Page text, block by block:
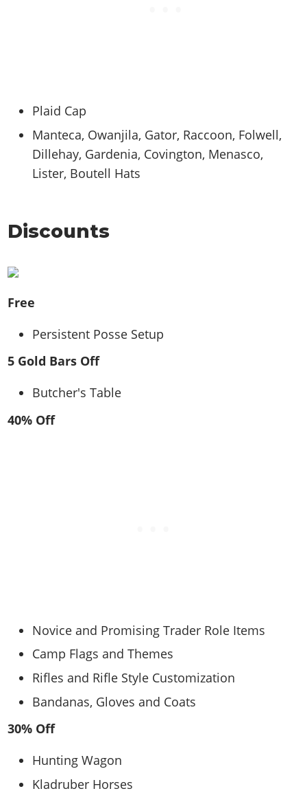
Plaid Cap
Manteca, Owanjila, Gator, Raccoon, Folwell,
Dillehay, Gardenia, Covington, Menasco,
Lister, Boutell Hats
Discounts
Free
Persistent Posse Setup
5 Gold Bars Off
Butcher's Table
40% Off
Novice and Promising Trader Role Items
Camp Flags and Themes
Rifles and Rifle Style Customization
Bandanas, Gloves and Coats
30% Off
Hunting Wagon
Kladruber Horses